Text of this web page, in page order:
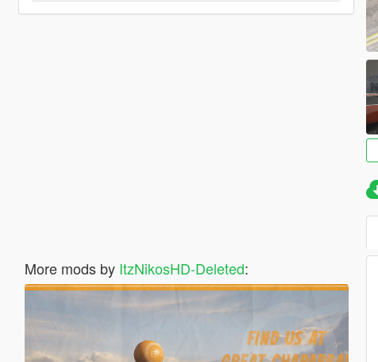
More mods by ItzNikosHD-Deleted: